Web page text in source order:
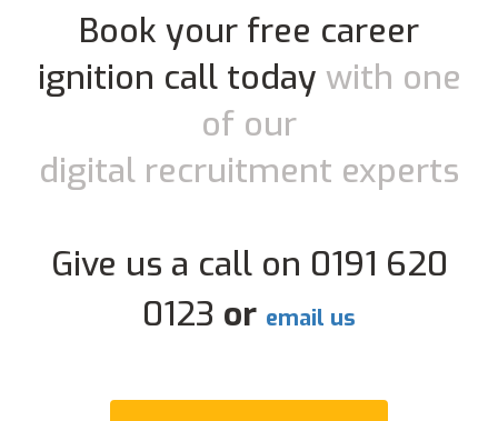
Book your free career
ignition call today with one
of our
digital recruitment experts
Give us a call on 0191 620
0123 or email us